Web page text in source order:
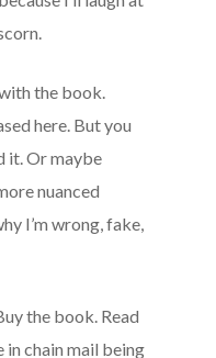
the book.
here. But you
it. Or maybe
nuanced
I’m wrong, fake,
the book. Read
chain mail being